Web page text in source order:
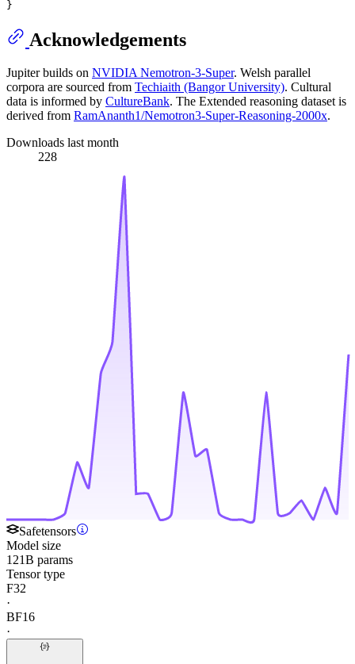
Acknowledgements
Jupiter builds on NVIDIA Nemotron-3-Super. Welsh parallel
corpora are sourced from Techiaith (Bangor University). Cultural
data is informed by CultureBank. The Extended reasoning dataset is
derived from RamAnanth1/Nemotron3-Super-Reasoning-2000x.
Downloads last month
228
Safetensors
Model size
121B params
Tensor type
F32
·
BF16
·